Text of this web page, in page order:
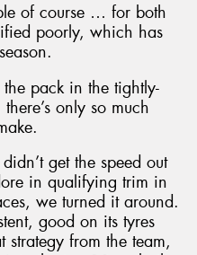
of course … for both
poorly, which has
pack in the tightly-
only so much
get the speed out
in qualifying trim in
we turned it around.
good on its tyres
from the team,